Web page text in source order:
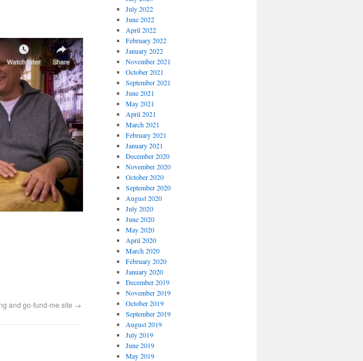
and go-fund-me site →
July 2022
June 2022
April 2022
February 2022
January 2022
November 2021
October 2021
September 2021
June 2021
May 2021
April 2021
March 2021
February 2021
January 2021
December 2020
November 2020
October 2020
September 2020
August 2020
July 2020
June 2020
May 2020
April 2020
March 2020
February 2020
January 2020
December 2019
November 2019
October 2019
September 2019
August 2019
July 2019
June 2019
May 2019